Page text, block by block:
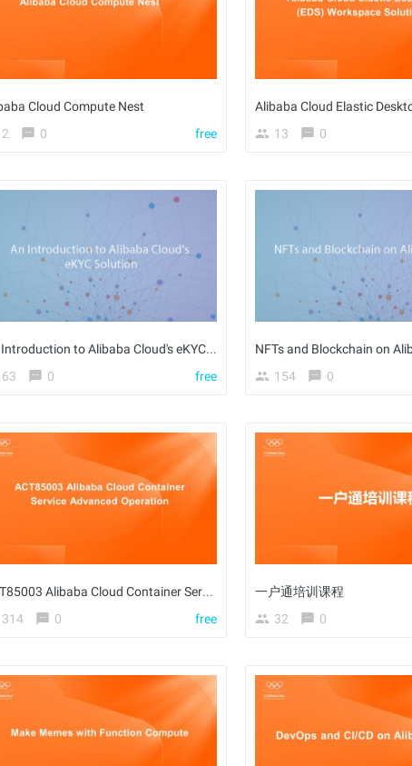
Cloud Compute Nest
2
0 free
13
0
An Introduction to Alibaba Cloud's eKYC Solution
63
0 free
NFTs and Blockchain on
154
0
ACT85003 Alibaba Cloud Container Service Advanced Operation
314
0 free
一户通培训课程
32
0